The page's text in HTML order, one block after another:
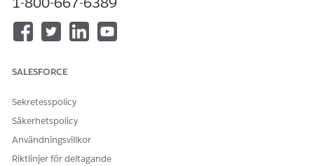
If you want to share the record with another user,
enter the user’s name in the Search field.
If you want to share the record with a public group,
Role, or
Select the engagement interaction access level.
SALESFORCE
Sekretesspolicy
Säkerhetspolicy
Användningsvillkor
Riktlinjer för deltagande